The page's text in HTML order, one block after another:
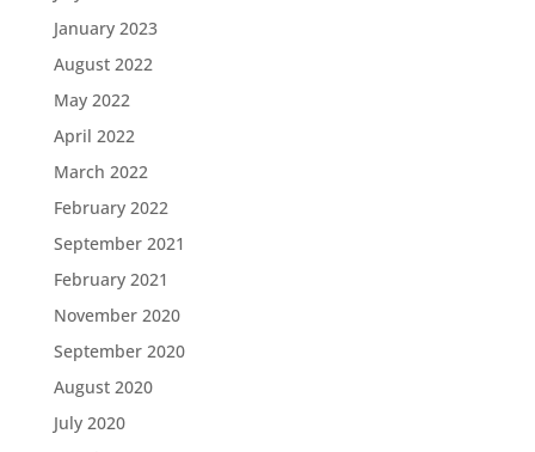
January 2023
August 2022
May 2022
April 2022
March 2022
February 2022
September 2021
February 2021
November 2020
September 2020
August 2020
July 2020